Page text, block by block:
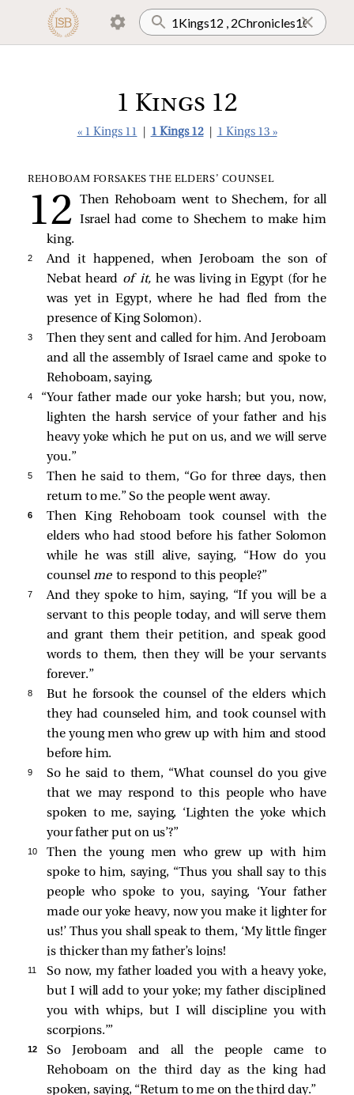
1 Kings 12
« 1 Kings 11 1 Kings 12 1 Kings 13 »
REHOBOAM FORSAKES THE ELDERS’ COUNSEL
Then Rehoboam went to Shechem, for all
Israel had come to Shechem to make him
king.
2
And it happened, when Jeroboam the son of
Nebat heard of it, he was living in Egypt (for he
was yet in Egypt, where he had fled from the
presence of King Solomon).
3
Then they sent and called for him. And Jeroboam
and all the assembly of Israel came and spoke to
Rehoboam, saying,
4
“Your father made our yoke harsh; but you, now,
lighten the harsh service of your father and his
heavy yoke which he put on us, and we will serve
you.”
5
Then he said to them, “Go for three days, then
return to me.” So the people went away.
6
Then King Rehoboam took counsel with the
elders who had stood before his father Solomon
while he was still alive, saying, “How do you
counselme to respond to this people?”
7
And they spoke to him, saying, “If you will be a
servant to this people today, and will serve them
and grant them their petition, and speak good
words to them, then they will be your servants
forever.”
8
But he forsook the counsel of the elders which
they had counseled him, and took counsel with
the young men who grew up with him and stood
before him.
9
So he said to them, “What counsel do you give
that we may respond to this people who have
spoken to me, saying, ‘Lighten the yoke which
your father put on us’?”
10
Then the young men who grew up with him
spoke to him, saying, “Thus you shall say to this
people who spoke to you, saying, ‘Your father
made our yoke heavy, now you make it lighter for
us!’ Thus you shall speak to them, ‘My little finger
is thicker than my father’s loins!
11
So now, my father loaded you with a heavy yoke,
but I will add to your yoke; my father disciplined
you with whips, but I will discipline you with
scorpions.’”
12
So Jeroboam and all the people came to
Rehoboam on the third day as the king had
spoken, saying, “Return to me on the third day.”